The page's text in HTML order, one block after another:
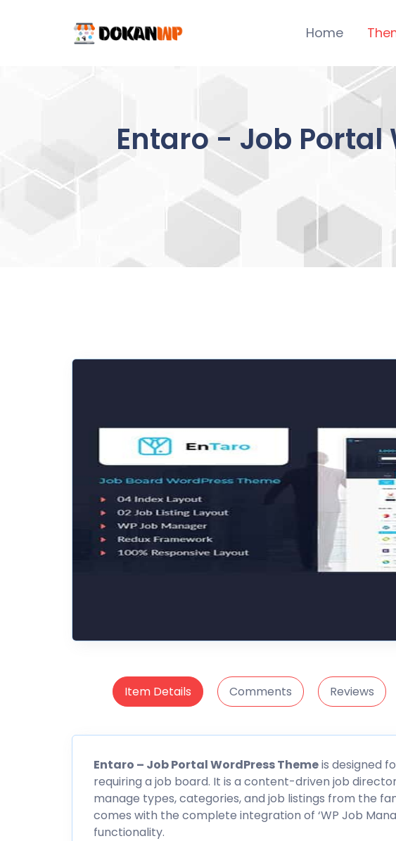
Home
Entaro - Job Portal
Item Details Comments Reviews
Entaro – Job Portal WordPress Themeis designed
requiring a job board. It is a content-driven job
manage types, categories, and job listings from the
comes with the complete integration of ‘WP Job
functionality.